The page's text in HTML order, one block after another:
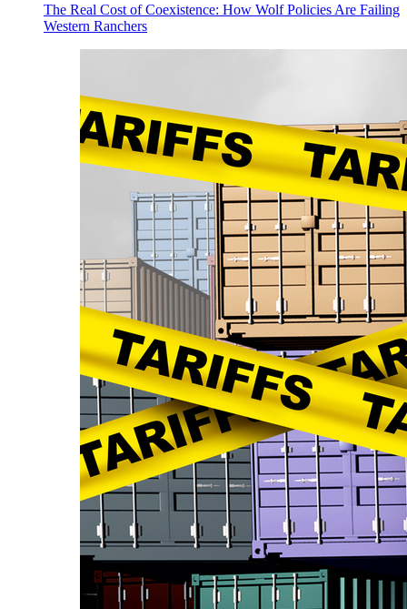
The Real Cost of Coexistence: How Wolf Policies Are Failing
Western Ranchers